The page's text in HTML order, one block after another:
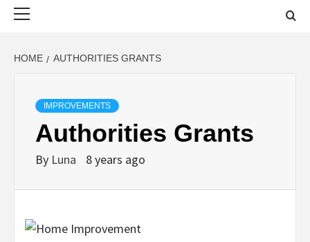
HOME AUTHORITIES GRANTS
IMPROVEMENTS
Authorities Grants
By Luna 8 years ago